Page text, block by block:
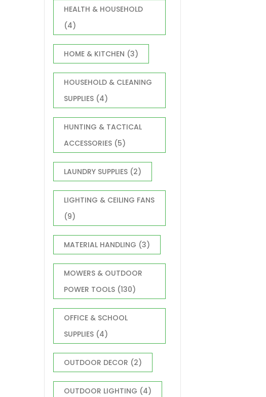
HEALTH & HOUSEHOLD
(4)
HOME & KITCHEN (3)
HOUSEHOLD & CLEANING
SUPPLIES (4)
HUNTING & TACTICAL
ACCESSORIES (5)
LAUNDRY SUPPLIES (2)
LIGHTING & CEILING FANS
(9)
MATERIAL HANDLING (3)
MOWERS & OUTDOOR
POWER TOOLS (130)
OFFICE & SCHOOL
SUPPLIES (4)
OUTDOOR DECOR (2)
OUTDOOR LIGHTING (4)